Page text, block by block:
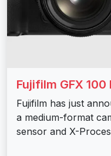
Fujifilm GFX
Fujifilm has just
a medium-format
sensor and X-